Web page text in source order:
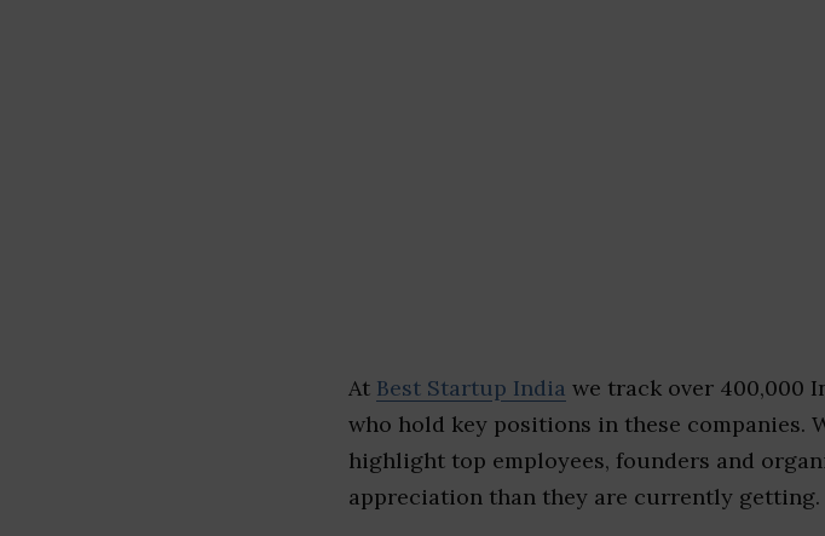
At Best Startup India we track over 400,000
who hold key positions in these companies.
highlight top employees, founders and
appreciation than they are currently getting.